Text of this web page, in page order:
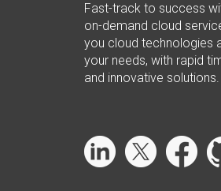
Fast-track to success
on-demand cloud
you cloud technologies
your needs, with rapid
and innovative solutions.